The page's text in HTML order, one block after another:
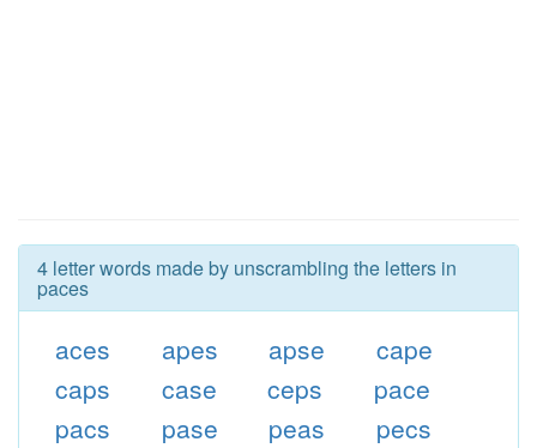
4 letter words made by unscrambling the letters in
paces
aces apes apse
cape
caps
case ceps
pace
pacs
pase peas
pecs